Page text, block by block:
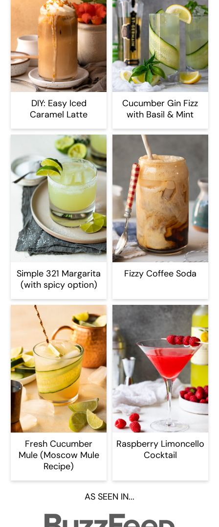
DIY: Easy Iced
Caramel Latte
Cucumber Gin Fizz
with Basil & Mint
Simple 321 Margarita
(with spicy option)
Fizzy Coffee Soda
Fresh Cucumber
Mule (Moscow Mule
Recipe)
Raspberry Limoncello
Cocktail
AS SEEN IN...